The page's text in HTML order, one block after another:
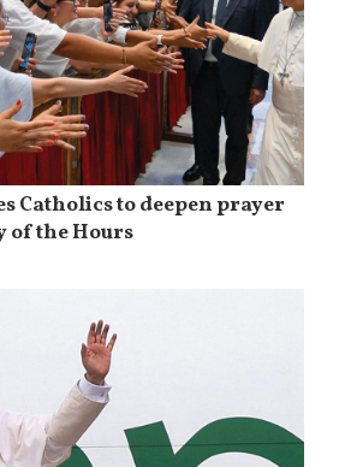
Catholics to deepen prayer
of the Hours